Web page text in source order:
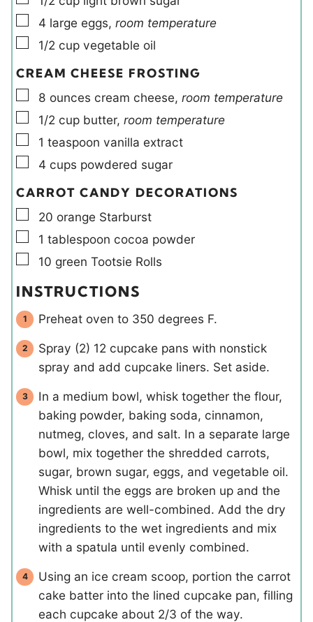
▢
4 large eggs, room temperature
▢
1/2 cup vegetable oil
CREAM CHEESE FROSTING
▢
8 ounces cream cheese, room temperature
▢
1/2 cup butter, room temperature
▢
1 teaspoon vanilla extract
▢
4 cups powdered sugar
CARROT CANDY DECORATIONS
▢
20 orange Starburst
▢
1 tablespoon cocoa powder
▢
10 green Tootsie Rolls
INSTRUCTIONS
Preheat oven to 350 degrees F.
Spray (2) 12 cupcake pans with nonstick
spray and add cupcake liners. Set aside.
In a medium bowl, whisk together the flour,
baking powder, baking soda, cinnamon,
nutmeg, cloves, and salt. In a separate large
bowl, mix together the shredded carrots,
sugar, brown sugar, eggs, and vegetable oil.
Whisk until the eggs are broken up and the
ingredients are well-combined. Add the dry
ingredients to the wet ingredients and mix
with a spatula until evenly combined.
Using an ice cream scoop, portion the carrot
cake batter into the lined cupcake pan, filling
each cupcake about 2/3 of the way.